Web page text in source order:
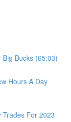
Bucks (65:03)
Hours A Day
Trades For 2023